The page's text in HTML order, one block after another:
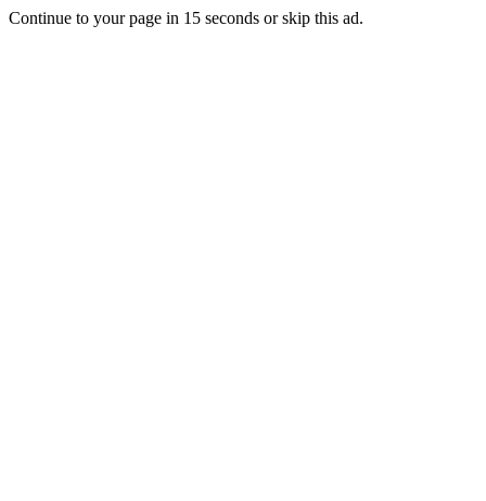
Continue to your page in 15 seconds orskip this ad.